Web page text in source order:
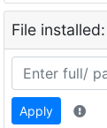
File installed:
Apply